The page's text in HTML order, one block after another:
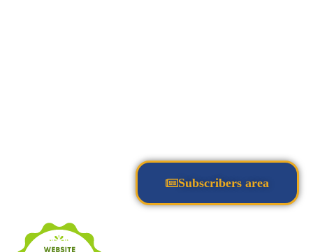
Subscribers area